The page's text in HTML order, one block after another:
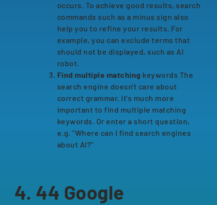
occurs. To achieve good results, search
commands such as a minus sign also
help you to refine your results. For
example, you can exclude terms that
should not be displayed, such as AI
robot.
Find multiple matching keywords The
search engine doesn't care about
correct grammar, it's much more
important to find multiple matching
keywords. Or enter a short question,
e.g. "Where can I find search engines
about AI?"
4. 44 Google